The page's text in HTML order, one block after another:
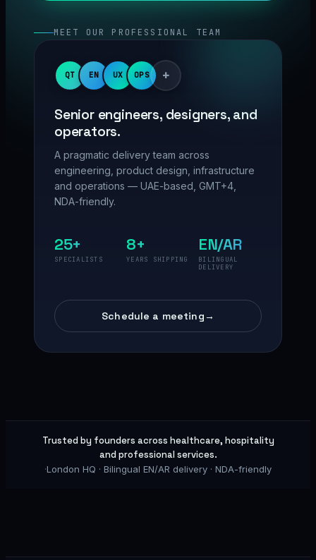
MEET OUR PROFESSIONAL TEAM
QT EN UX OPS +
Senior engineers, designers, and
operators.
A pragmatic delivery team across
engineering, product design, infrastructure
and operations — UAE-based, GMT+4,
NDA-friendly.
25+
SPECIALISTS
8+
YEARS SHIPPING
EN/AR
BILINGUAL
DELIVERY
Schedule a meeting→
Trusted by founders across healthcare, hospitality
and professional services.
·London HQ · Bilingual EN/AR delivery · NDA-friendly